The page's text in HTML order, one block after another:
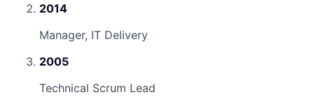
2014
Manager, IT Delivery
2005
Technical Scrum Lead